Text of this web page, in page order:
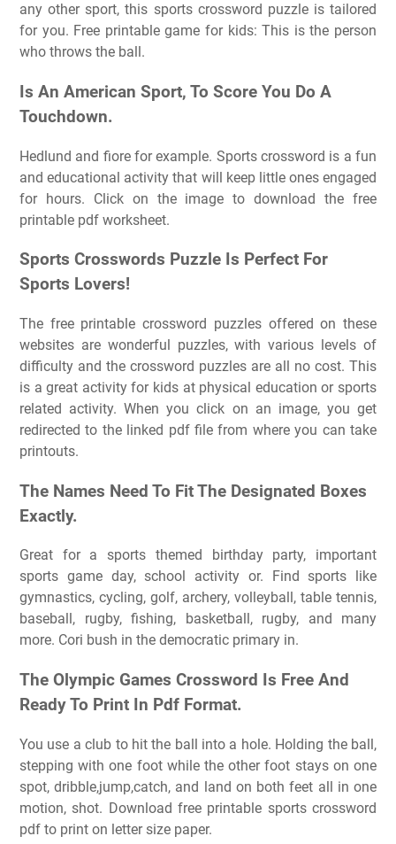
any other sport, this sports crossword puzzle is tailored
for you. Free printable game for kids: This is the person
who throws the ball.
Is An American Sport, To Score You Do A
Touchdown.
Hedlund and fiore for example. Sports crossword is a fun
and educational activity that will keep little ones engaged
for hours. Click on the image to download the free
printable pdf worksheet.
Sports Crosswords Puzzle Is Perfect For
Sports Lovers!
The free printable crossword puzzles offered on these
websites are wonderful puzzles, with various levels of
difficulty and the crossword puzzles are all no cost. This
is a great activity for kids at physical education or sports
related activity. When you click on an image, you get
redirected to the linked pdf file from where you can take
printouts.
The Names Need To Fit The Designated Boxes
Exactly.
Great for a sports themed birthday party, important
sports game day, school activity or. Find sports like
gymnastics, cycling, golf, archery, volleyball, table tennis,
baseball, rugby, fishing, basketball, rugby, and many
more. Cori bush in the democratic primary in.
The Olympic Games Crossword Is Free And
Ready To Print In Pdf Format.
You use a club to hit the ball into a hole. Holding the ball,
stepping with one foot while the other foot stays on one
spot, dribble,jump,catch, and land on both feet all in one
motion, shot. Download free printable sports crossword
pdf to print on letter size paper.